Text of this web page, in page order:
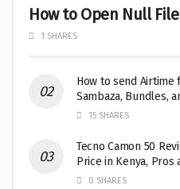
How to Open Null
1 SHARES
How to send Airtime
Sambaza, Bundles,
15 SHARES
Tecno Camon 50
Price in Kenya, Pros
0 SHARES